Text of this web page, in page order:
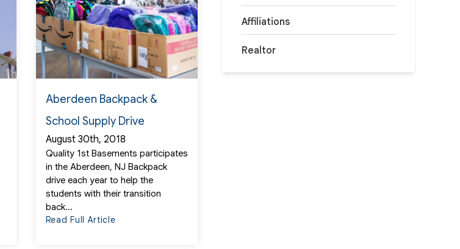
Affiliations
Realtor
Aberdeen Backpack &
School Supply Drive
August 30th, 2018
Quality 1st Basements participates
in the Aberdeen, NJ Backpack
drive each year to help the
students with their transition
back...
Read Full Article